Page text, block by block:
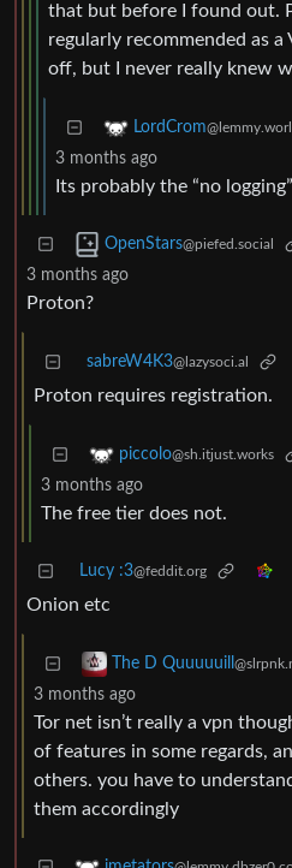
that but before I found out.
regularly recommended as a
off, but I never really knew
LordCrom
3 months ago
Its probably the “no
OpenStars@piefed.social
3 months ago
Proton?
sabreW4K3@lazysoci.al
Proton requires registration.
piccolo@sh.itjust.works
3 months ago
The free tier does not.
Lucy :3@feddit.org
Onion etc
The D Quuuuuill
3 months ago
Tor net isn’t really a vpn
of features in some regards,
others. you have to
them accordingly